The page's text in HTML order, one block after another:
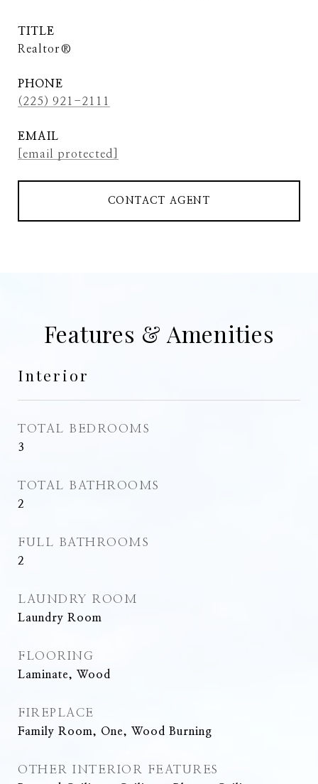
TITLE
Realtor®
PHONE
(225) 921-2111
EMAIL
[email protected]
CONTACT AGENT
Features & Amenities
Interior
TOTAL BEDROOMS
3
TOTAL BATHROOMS
2
FULL BATHROOMS
2
LAUNDRY ROOM
Laundry Room
FLOORING
Laminate, Wood
FIREPLACE
Family Room, One, Wood Burning
OTHER INTERIOR FEATURES